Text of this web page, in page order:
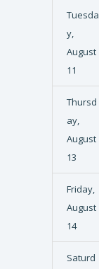
Tuesda
y,
August
11
Thursd
ay,
August
13
Friday,
August
14
Saturd